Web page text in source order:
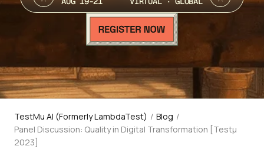
TestMu AI (Formerly LambdaTest) / Blog /
Panel Discussion: Quality in Digital Transformation [Testμ
2023]